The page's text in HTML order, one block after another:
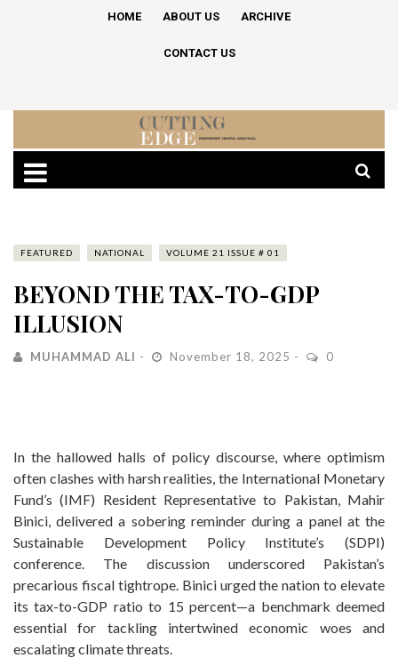
HOME ABOUT US ARCHIVE
CONTACT US
FEATURED NATIONAL VOLUME 21 ISSUE # 01
BEYOND THE TAX-TO-GDP
ILLUSION
MUHAMMAD ALI November 18, 2025 0
In the hallowed halls of policy discourse, where optimism
often clashes with harsh realities, the International Monetary
Fund’s (IMF) Resident Representative to Pakistan, Mahir
Binici, delivered a sobering reminder during a panel at the
Sustainable Development Policy Institute’s (SDPI)
conference. The discussion underscored Pakistan’s
precarious fiscal tightrope. Binici urged the nation to elevate
its tax-to-GDP ratio to 15 percent—a benchmark deemed
essential for tackling intertwined economic woes and
escalating climate threats.